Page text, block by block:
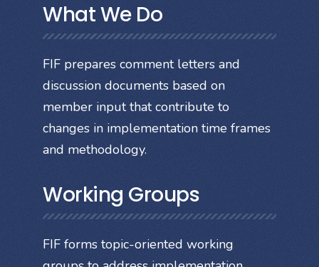
What We Do
FIF prepares comment letters and
discussion documents based on
member input that contribute to
changes in implementation time frames
and methodology.
Working Groups
FIF forms topic-oriented working